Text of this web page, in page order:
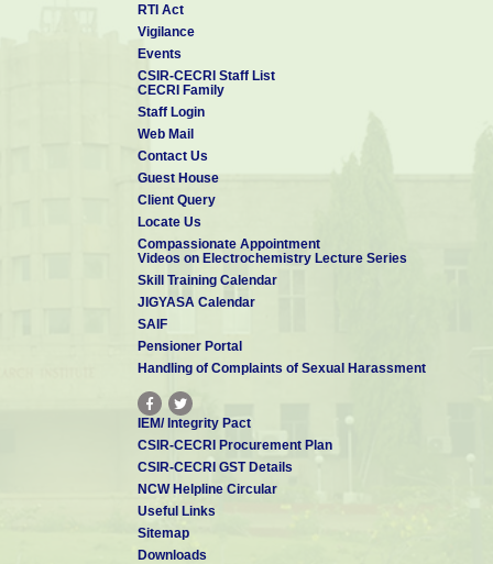
RTI Act
Vigilance
Events
CSIR-CECRI Staff List
CECRI Family
Staff Login
Web Mail
Contact Us
Guest House
Client Query
Locate Us
Compassionate Appointment
Videos on Electrochemistry Lecture Series
Skill Training Calendar
JIGYASA Calendar
SAIF
Pensioner Portal
Handling of Complaints of Sexual Harassment
IEM/ Integrity Pact
CSIR-CECRI Procurement Plan
CSIR-CECRI GST Details
NCW Helpline Circular
Useful Links
Sitemap
Downloads